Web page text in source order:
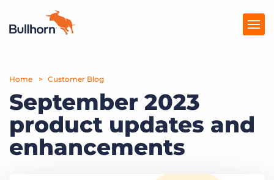
Products
Pricing
Resources
Home Customer Blog
September 2023
product updates and
enhancements